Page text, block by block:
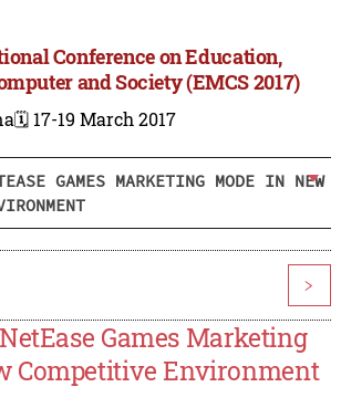
Conference on Education,
and Society (EMCS 2017)
🗓️ 17-19 March 2017
GAMES MARKETING MODE IN NEW
>
Games Marketing
Competitive Environment